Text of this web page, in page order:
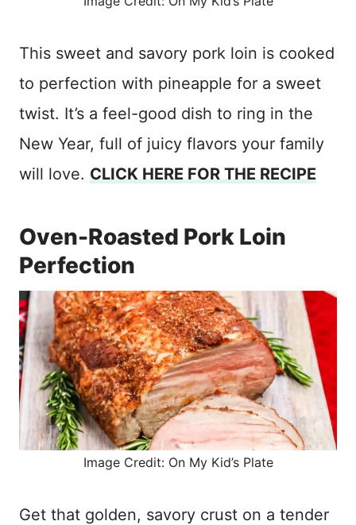
This sweet and savory pork loin is cooked
to perfection with pineapple for a sweet
twist. It’s a feel-good dish to ring in the
New Year, full of juicy flavors your family
will love. CLICK HERE FOR THE RECIPE
Oven-Roasted Pork Loin
Perfection
Image Credit: On My Kid’s Plate
Get that golden, savory crust on a tender